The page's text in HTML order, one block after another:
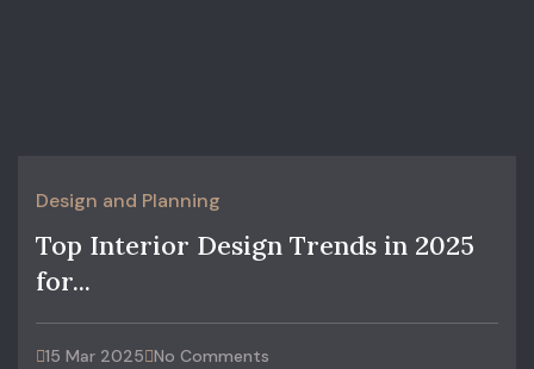
Design and Planning
Top Interior Design Trends in 2025
for...
15 Mar 2025 No Comments